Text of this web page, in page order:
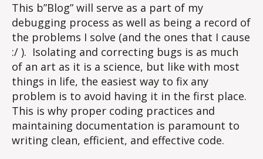
This b”Blog” will serve as a part of my
debugging process as well as being a record of
the problems I solve (and the ones that I cause
:/ ). Isolating and correcting bugs is as much
of an art as it is a science, but like with most
things in life, the easiest way to fix any
problem is to avoid having it in the first place.
This is why proper coding practices and
maintaining documentation is paramount to
writing clean, efficient, and effective code.